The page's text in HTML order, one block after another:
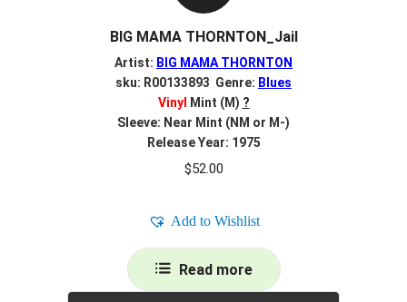
BIG MAMA THORNTON_Jail
Artist: BIG MAMA THORNTON
sku: R00133893 Genre: Blues
Vinyl
Mint (M) ?
Sleeve: Near Mint (NM or M-)
Release Year: 1975
$52.00
Add to Wishlist
Read more